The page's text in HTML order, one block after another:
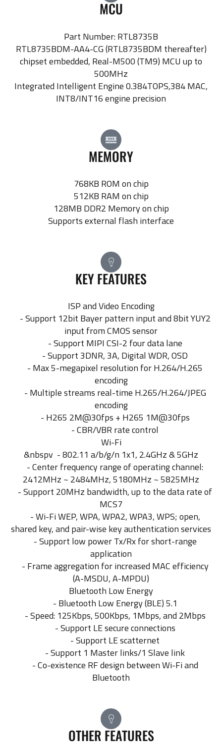
MCU
Part Number: RTL8735B
RTL8735BDM-AA4-CG (RTL8735BDM thereafter)
chipset embedded, Real-M500 (TM9) MCU up to
500MHz
Integrated Intelligent Engine 0.384TOPS,384 MAC,
INT8/INT16 engine precision
MEMORY
768KB ROM on chip
512KB RAM on chip
128MB DDR2 Memory on chip
Supports external flash interface
KEY FEATURES
ISP and Video Encoding
- Support 12bit Bayer pattern input and 8bit YUY2
input from CMOS sensor
- Support MIPI CSI-2 four data lane
- Support 3DNR, 3A, Digital WDR, OSD
- Max 5-megapixel resolution for H.264/H.265
encoding
- Multiple streams real-time H.265/H.264/JPEG
encoding
- H265 2M@30fps + H265 1M@30fps
- CBR/VBR rate control
Wi-Fi
&nbspv - 802.11 a/b/g/n 1x1, 2.4GHz & 5GHz
- Center frequency range of operating channel:
2412MHz ~ 2484MHz, 5180MHz ~ 5825MHz
- Support 20MHz bandwidth, up to the data rate of
MCS7
- Wi-Fi WEP, WPA, WPA2, WPA3, WPS; open,
shared key, and pair-wise key authentication services
- Support low power Tx/Rx for short-range
application
- Frame aggregation for increased MAC efficiency
(A-MSDU, A-MPDU)
Bluetooth Low Energy
- Bluetooth Low Energy (BLE) 5.1
- Speed: 125Kbps, 500Kbps, 1Mbps, and 2Mbps
- Support LE secure connections
- Support LE scatternet
- Support 1 Master links/1 Slave link
- Co-existence RF design between Wi-Fi and
Bluetooth
OTHER FEATURES